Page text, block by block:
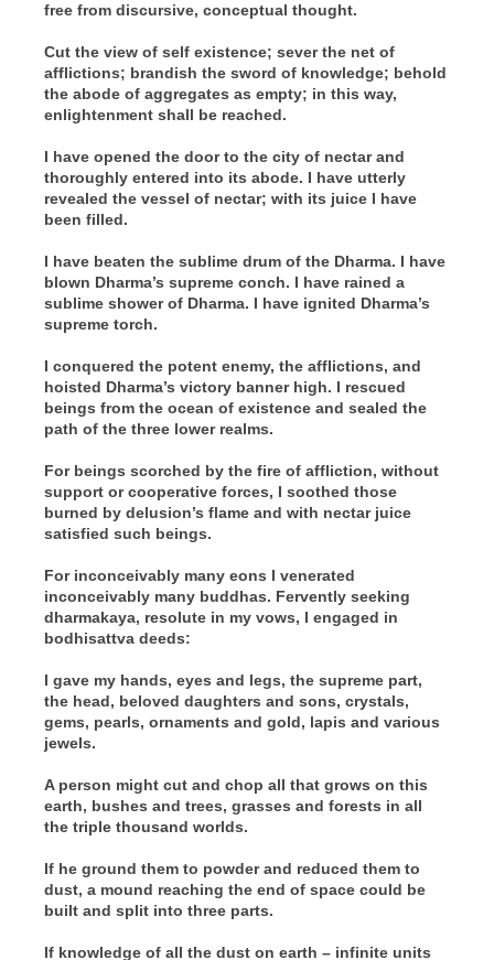
free from discursive, conceptual thought.
Cut the view of self existence; sever the net of
afflictions; brandish the sword of knowledge; behold
the abode of aggregates as empty; in this way,
enlightenment shall be reached.
I have opened the door to the city of nectar and
thoroughly entered into its abode. I have utterly
revealed the vessel of nectar; with its juice I have
been filled.
I have beaten the sublime drum of the Dharma. I have
blown Dharma’s supreme conch. I have rained a
sublime shower of Dharma. I have ignited Dharma’s
supreme torch.
I conquered the potent enemy, the afflictions, and
hoisted Dharma’s victory banner high. I rescued
beings from the ocean of existence and sealed the
path of the three lower realms.
For beings scorched by the fire of affliction, without
support or cooperative forces, I soothed those
burned by delusion’s flame and with nectar juice
satisfied such beings.
For inconceivably many eons I venerated
inconceivably many buddhas. Fervently seeking
dharmakaya, resolute in my vows, I engaged in
bodhisattva deeds:
I gave my hands, eyes and legs, the supreme part,
the head, beloved daughters and sons, crystals,
gems, pearls, ornaments and gold, lapis and various
jewels.
A person might cut and chop all that grows on this
earth, bushes and trees, grasses and forests in all
the triple thousand worlds.
If he ground them to powder and reduced them to
dust, a mound reaching the end of space could be
built and split into three parts.
If knowledge of all the dust on earth – infinite units